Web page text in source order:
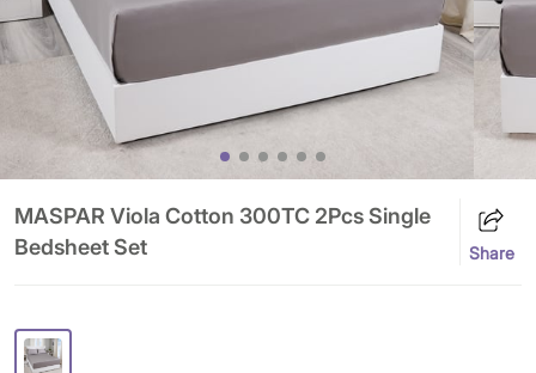
MASPAR Viola Cotton 300TC 2Pcs Single
Bedsheet Set
Share